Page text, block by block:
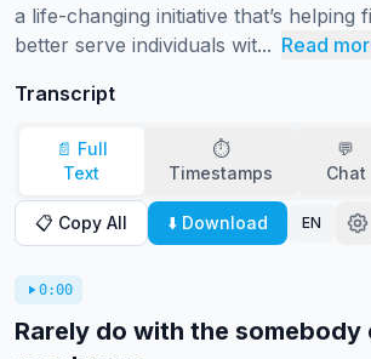
a life-changing initiative that’s helping
better serve individuals wit... Read
Transcript
📄 Full
Text
⏱️
Timestamps
💬
Chat
📋 Copy All ⬇️ Download EN
0:00
Rarely do with the somebody